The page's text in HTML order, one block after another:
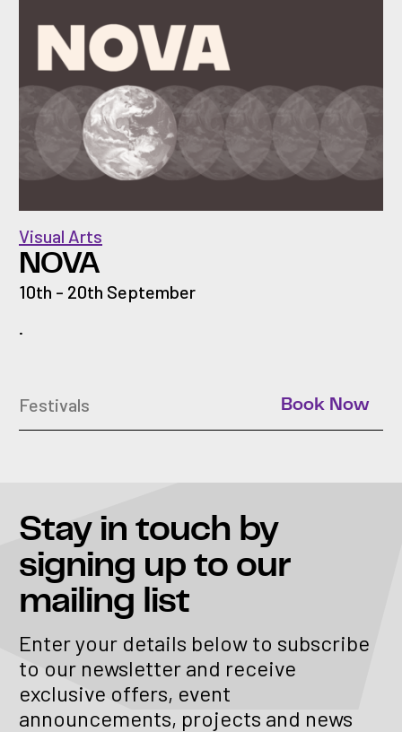
NOVA
Visual Arts
10th - 20th September
.
Festivals Book Now
Stay in touch by
signing up to our
mailing list
Enter your details below to subscribe
to our newsletter and receive
exclusive offers, event
announcements, projects and news